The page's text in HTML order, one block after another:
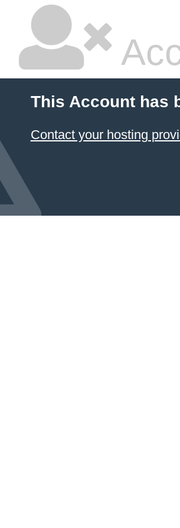
This Account has
Contact your hosting